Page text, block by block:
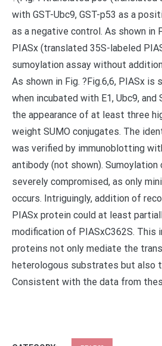
with GST-Ubc9, GST-p53 as a
as a negative control. As shown in
PIASx (translated 35S-labeled
sumoylation assay without
As shown in Fig. ?Fig.6,6, PIASx
when incubated with E1, Ubc9, and
the appearance of at least three
weight SUMO conjugates. The
was verified by immunoblotting
antibody (not shown). Sumoylation
severely compromised, as only
occurs. Intriguingly, addition of
PIASx protein could at least
modification of PIASxC362S. This
proteins not only mediate the
heterologous substrates but also
Consistent with the data from